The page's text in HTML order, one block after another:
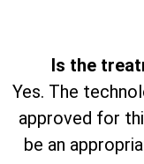
Is the
Yes. The
approved for
be an